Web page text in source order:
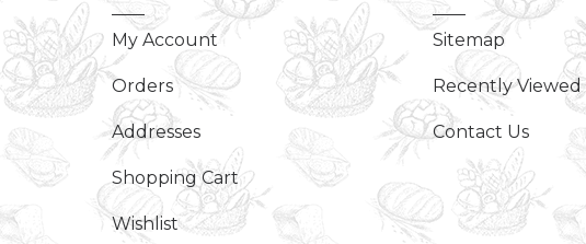
My Account
Orders
Addresses
Shopping Cart
Wishlist
Sitemap
Recently
Contact Us